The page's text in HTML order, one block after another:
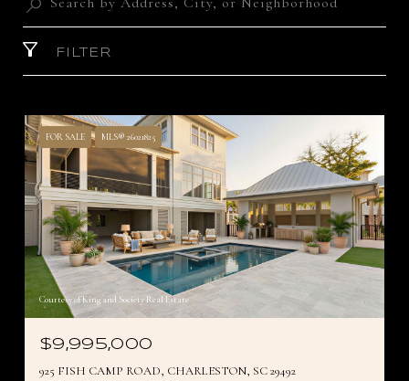
FILTER
FOR SALE MLS® 26021825
Courtesy of King and Society Real Estate
$9,995,000
925 FISH CAMP ROAD, CHARLESTON, SC 29492